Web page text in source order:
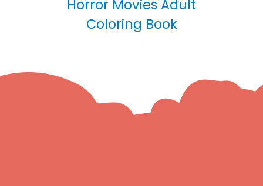
Horror Movies Adult
Coloring Book